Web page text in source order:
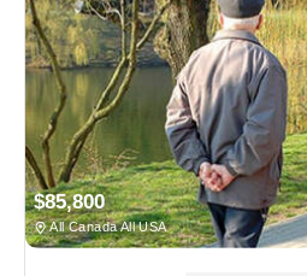
$85,800
All Canada All USA